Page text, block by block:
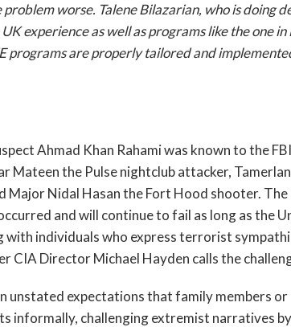
key.
problem worse. Talene Bilazarian, who is doing
experience as well as programs like the one
programs are properly tailored and
Ahmad Khan Rahami was known to the
Mateen the Pulse nightclub attacker,
Major Nidal Hasan the Fort Hood shooter.
and will continue to fail as long as the
individuals who express terrorist
CIA Director Michael Hayden calls the
unstated expectations that family members
informally, challenging extremist narratives